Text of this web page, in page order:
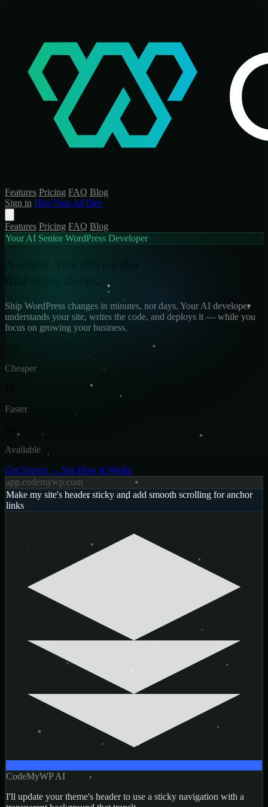
Features Pricing FAQ Blog
Sign in Hire Your AI Dev
Features Pricing FAQ Blog
Your AI Senior WordPress Developer
Ship WordPress changes in minutes, not days. Your AI developer
understands your site, writes the code, and deploys it — while you
focus on growing your business.
Cheaper
Faster
Available
Get Started → See How It Works
app.codemywp.com
Make my site's header sticky and add smooth scrolling for anchor
links
CodeMyWP AI
I'll update your theme's header to use a sticky navigation with a